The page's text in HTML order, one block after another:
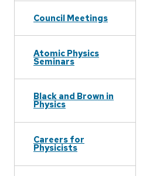
Council Meetings
Atomic Physics
Seminars
Black and Brown in
Physics
Careers for
Physicists